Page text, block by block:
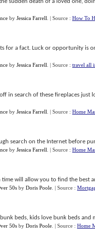
by Jessica Farrell | Source : How To
for a fact. Luck or opportunity is
by Jessica Farrell | Source : travel all
in search of these fireplaces
by Jessica Farrell | Source : Home
search on the Internet before
by Jessica Farrell | Source : Home
time will allow you to find the best
50s by Doris Poole | Source :
beds, kids love bunk beds and
50s by Doris Poole | Source : Home